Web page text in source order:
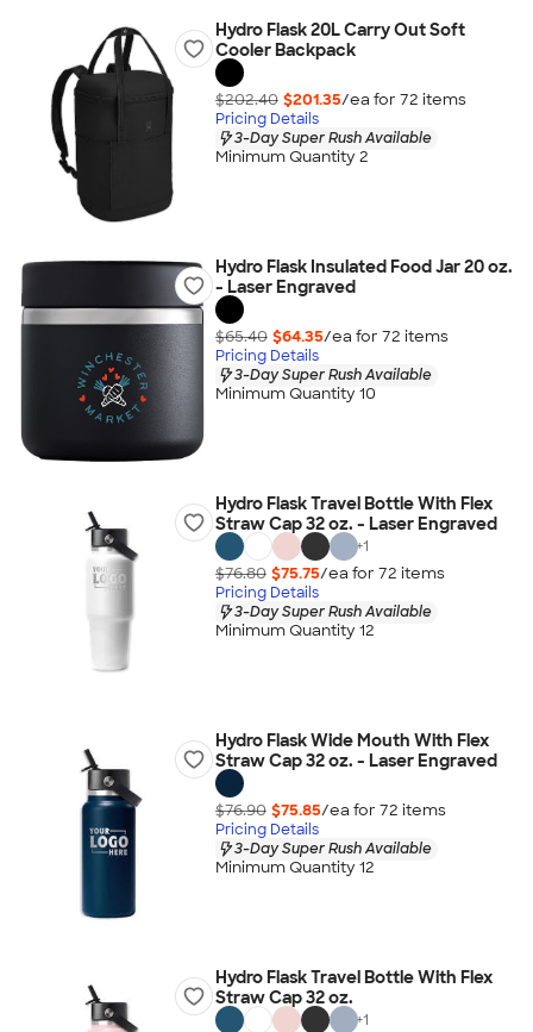
Hydro Flask 20L Carry Out Soft
Cooler Backpack
$202.40 $201.35/ea for 72 items
Pricing Details
3-Day Super Rush Available
Minimum Quantity 2
Hydro Flask Insulated Food Jar 20 oz.
- Laser Engraved
$65.40 $64.35/ea for 72 items
Pricing Details
3-Day Super Rush Available
Minimum Quantity 10
Hydro Flask Travel Bottle With Flex
Straw Cap 32 oz. - Laser Engraved
+1
$76.80 $75.75/ea for 72 items
Pricing Details
3-Day Super Rush Available
Minimum Quantity 12
Hydro Flask Wide Mouth With Flex
Straw Cap 32 oz. - Laser Engraved
$76.90 $75.85/ea for 72 items
Pricing Details
3-Day Super Rush Available
Minimum Quantity 12
Hydro Flask Travel Bottle With Flex
Straw Cap 32 oz.
+1